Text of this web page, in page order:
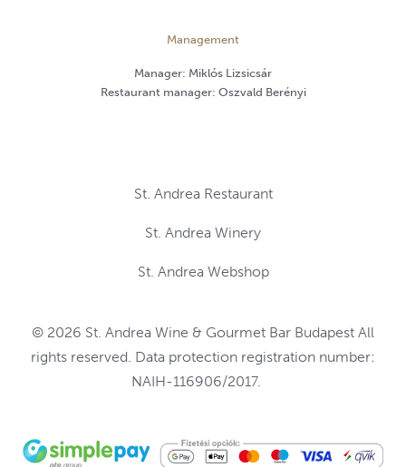
Management
Manager: Miklós Lizsicsár
Restaurant manager: Oszvald Berényi
St. Andrea Restaurant
St. Andrea Winery
St. Andrea Webshop
© 2026 St. Andrea Wine & Gourmet Bar Budapest All
rights reserved. Data protection registration number:
NAIH-116906/2017.